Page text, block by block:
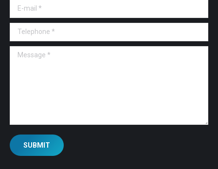
E-mail *
Telephone *
Message *
SUBMIT